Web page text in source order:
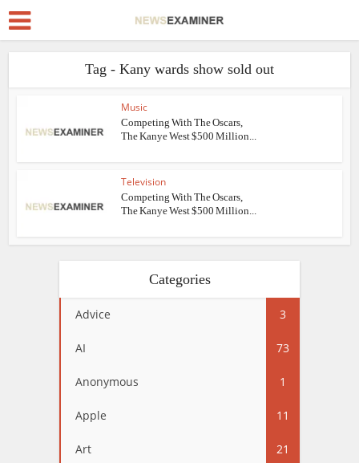
Tag - Kany wards show sold out
Music
Competing With The Oscars,
The Kanye West $500 Million...
Television
Competing With The Oscars,
The Kanye West $500 Million...
Categories
Advice 3
AI 73
Anonymous 1
Apple 11
Art 21